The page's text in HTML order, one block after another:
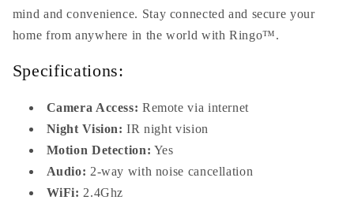
mind and convenience. Stay connected and secure your
home from anywhere in the world with Ringo™.
Specifications:
Camera Access: Remote via internet
Night Vision: IR night vision
Motion Detection: Yes
Audio: 2-way with noise cancellation
WiFi: 2.4Ghz